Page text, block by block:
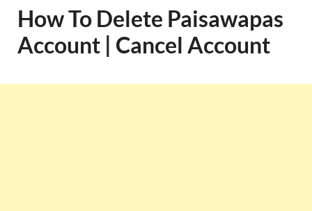
How To Delete Paisawapas
Account | Cancel Account